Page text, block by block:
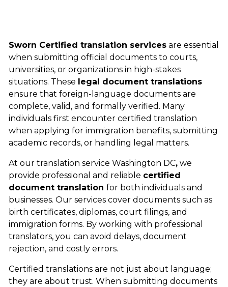
Sworn Certified translation servicesare essential
when submitting official documents to courts,
universities, or organizations in high-stakes
situations. These legal document translations
ensure that foreign-language documents are
complete, valid, and formally verified. Many
individuals first encounter certified translation
when applying for immigration benefits, submitting
academic records, or handling legal matters.
At our translation service Washington DC,we
provide professional and reliable certified
document translation for both individuals and
businesses. Our services cover documents such as
birth certificates, diplomas, court filings, and
immigration forms. By working with professional
translators, you can avoid delays, document
rejection, and costly errors.
​Certified translations are not just about language;
they are about trust. When submitting documents